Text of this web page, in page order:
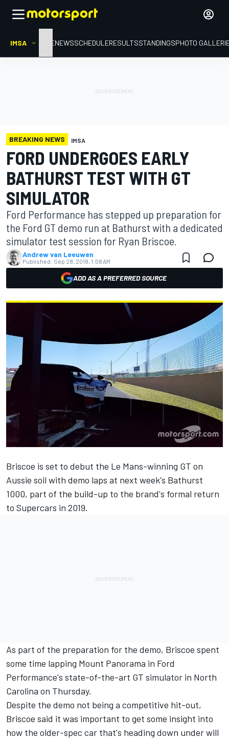
IMSA HOMENEWSSCHEDULERESULTSSTANDINGSPHOTO
BREAKING NEWS IMSA
FORD UNDERGOES EARLY
BATHURST TEST WITH GT
SIMULATOR
Ford Performance has stepped up preparation for
the Ford GT demo run at Bathurst with a dedicated
simulator test session for Ryan Briscoe.
Andrew van Leeuwen
Published: Sep 28, 2018, 1:08 AM
ADD AS A PREFERRED SOURCE
Briscoe is set to debut the Le Mans-winning GT on
Aussie soil with demo laps at next week's Bathurst
1000, part of the build-up to the brand's formal return
to Supercars in 2019.
As part of the preparation for the demo, Briscoe spent
some time lapping Mount Panorama in Ford
Performance's state-of-the-art GT simulator in North
Carolina on Thursday.
Despite the demo not being a competitive hit-out,
Briscoe said it was important to get some insight into
how the older-spec car that's heading down under will